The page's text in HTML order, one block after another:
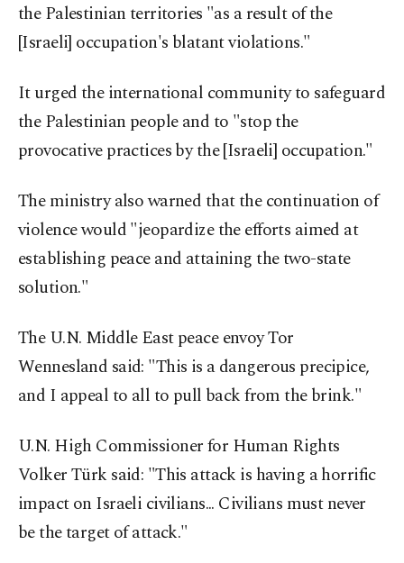
the Palestinian territories "as a result of the
[Israeli] occupation's blatant violations."
It urged the international community to safeguard
the Palestinian people and to "stop the
provocative practices by the [Israeli] occupation."
The ministry also warned that the continuation of
violence would "jeopardize the efforts aimed at
establishing peace and attaining the two-state
solution."
The U.N. Middle East peace envoy Tor
Wennesland said: "This is a dangerous precipice,
and I appeal to all to pull back from the brink."
U.N. High Commissioner for Human Rights
Volker Türk said: "This attack is having a horrific
impact on Israeli civilians... Civilians must never
be the target of attack."